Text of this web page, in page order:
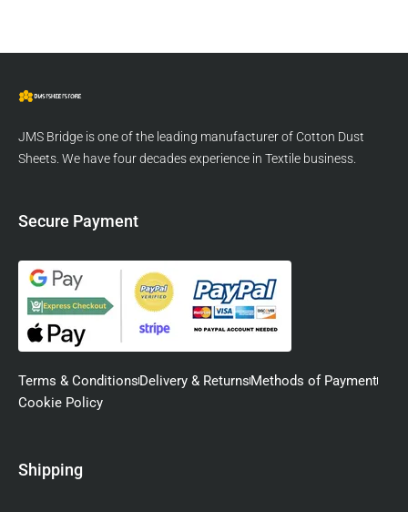
JMS Bridge is one of the leading manufacturer of Cotton Dust
Sheets. We have four decades experience in Textile business.
Secure Payment
Terms & ConditionsDelivery & ReturnsMethods of Payment
Cookie Policy
Shipping